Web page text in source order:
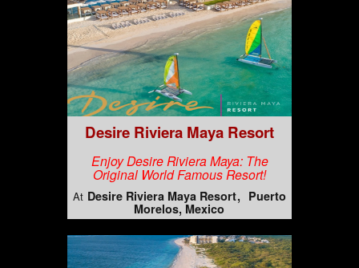
Desire Riviera Maya Resort
Enjoy Desire Riviera Maya: The
Original World Famous Resort!
At Desire Riviera Maya Resort
Puerto
Morelos, Mexico